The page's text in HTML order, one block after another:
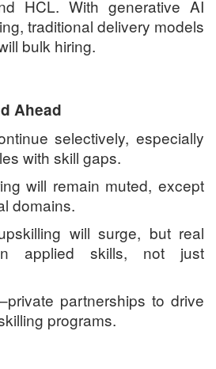
HCL. With generative AI
traditional delivery models
bulk hiring.
Ahead
selectively, especially
with skill gaps.
will remain muted, except
domains.
will surge, but real
applied skills, not just
partnerships to drive
programs.